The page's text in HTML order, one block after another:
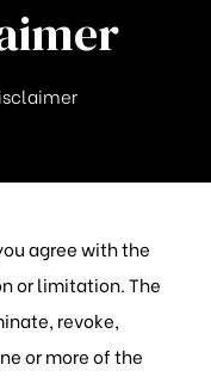
agree with the
or limitation. The
revoke,
or more of the